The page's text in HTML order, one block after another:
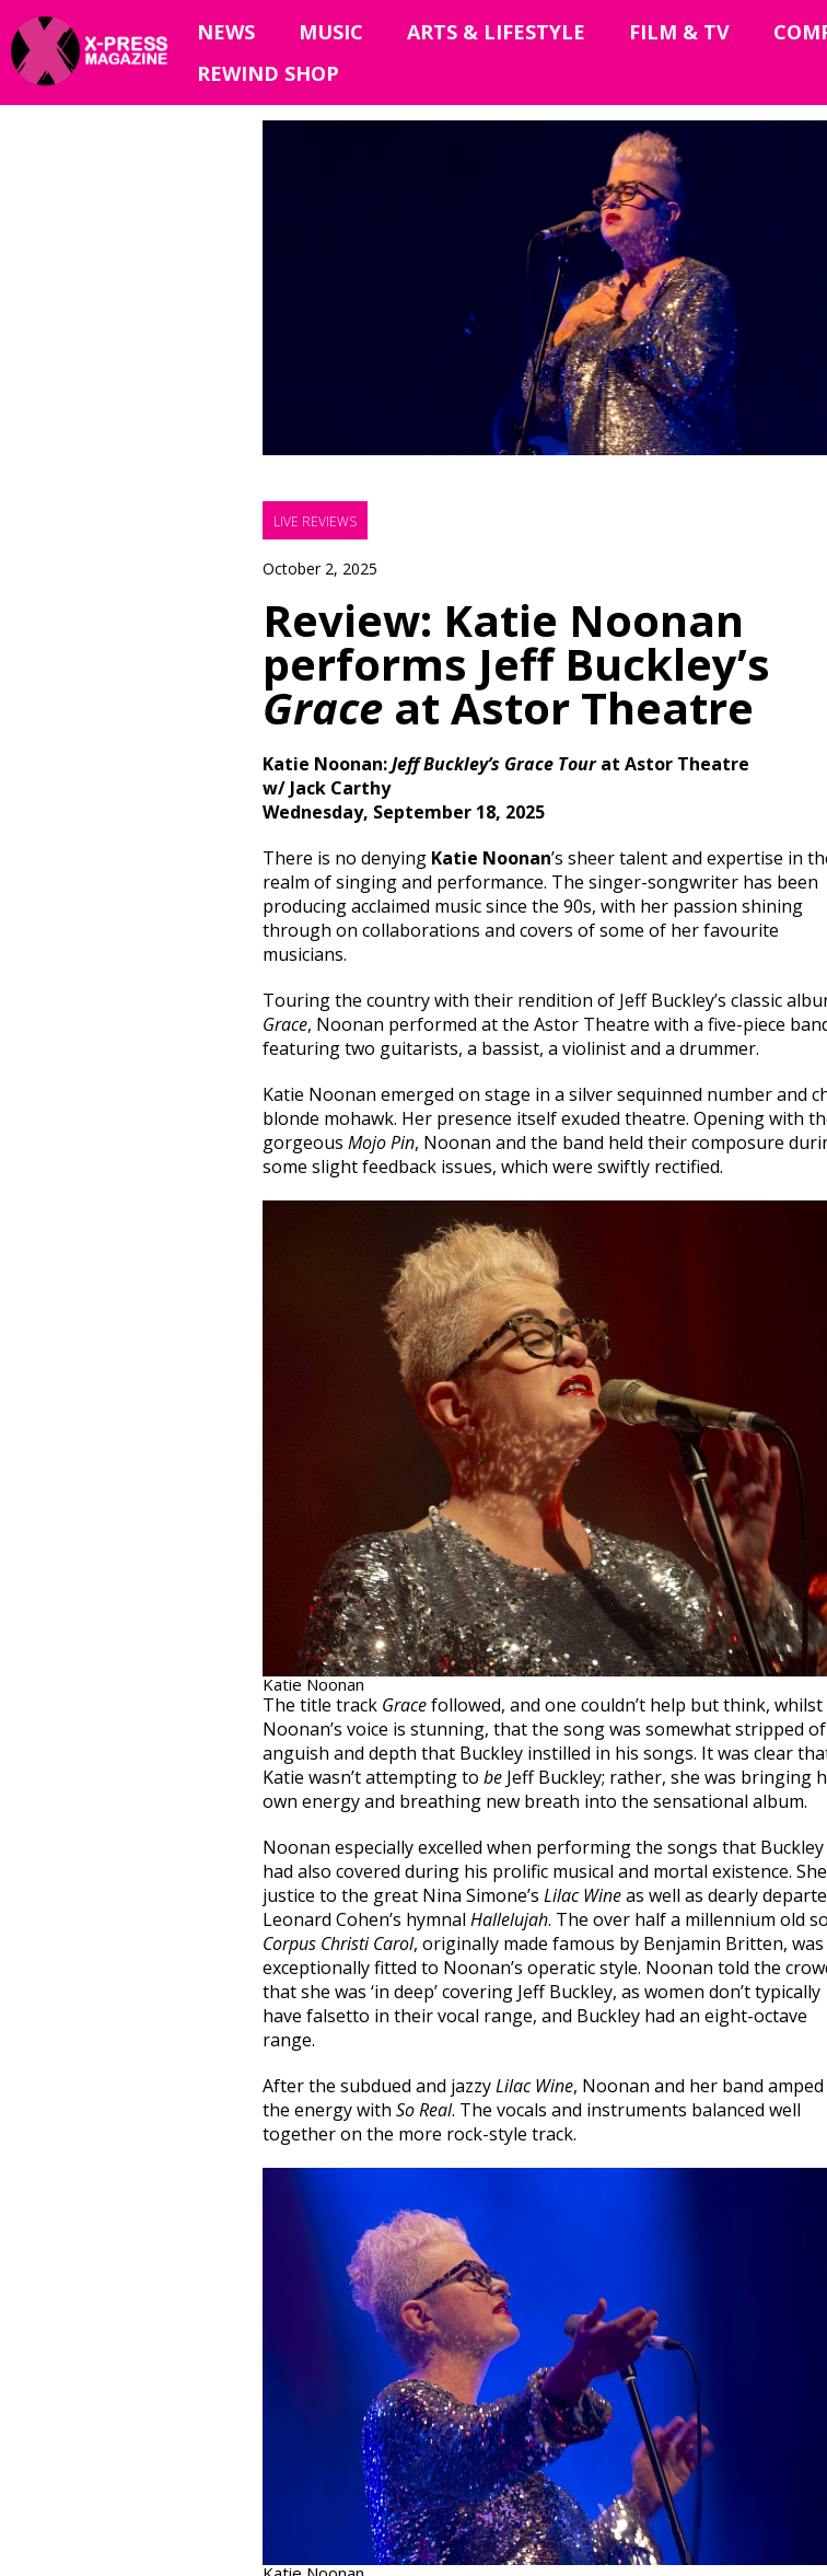
NEWS MUSIC ARTS & LIFESTYLE FILM & TV
REWIND SHOP
LIVE REVIEWS
October 2, 2025
Review: Katie Noonan
performs Jeff Buckley’s
Grace at Astor Theatre
Katie Noonan:Jeff Buckley’s Grace Tourat Astor Theatre
w/ Jack Carthy
Wednesday, September 18, 2025
There is no denying Katie Noonan’s sheer talent and expertise in
realm of singing and performance. The singer-songwriter has been
producing acclaimed music since the 90s, with her passion shining
through on collaborations and covers of some of her favourite
musicians.
Touring the country with their rendition of Jeff Buckley’s classic
Grace, Noonan performed at the Astor Theatre with a five-piece
featuring two guitarists, a bassist, a violinist and a drummer.
Katie Noonan emerged on stage in a silver sequinned number and
blonde mohawk. Her presence itself exuded theatre. Opening with
gorgeous Mojo Pin, Noonan and the band held their composure
some slight feedback issues, which were swiftly rectified.
Katie Noonan
The title track Gracefollowed, and one couldn’t help but think, whilst
Noonan’s voice is stunning, that the song was somewhat stripped
anguish and depth that Buckley instilled in his songs. It was clear
Katie wasn’t attempting to be Jeff Buckley; rather, she was bringing
own energy and breathing new breath into the sensational album.
Noonan especially excelled when performing the songs that Buckley
had also covered during his prolific musical and mortal existence.
justice to the great Nina Simone’s Lilac Wineas well as dearly
Leonard Cohen’s hymnal Hallelujah. The over half a millennium old
Corpus Christi Carol, originally made famous by Benjamin Britten, was
exceptionally fitted to Noonan’s operatic style. Noonan told the
that she was ‘in deep’ covering Jeff Buckley, as women don’t typically
have falsetto in their vocal range, and Buckley had an eight-octave
range.
After the subdued and jazzyLilac Wine, Noonan and her band
the energy with So Real. The vocals and instruments balanced well
together on the more rock-style track.